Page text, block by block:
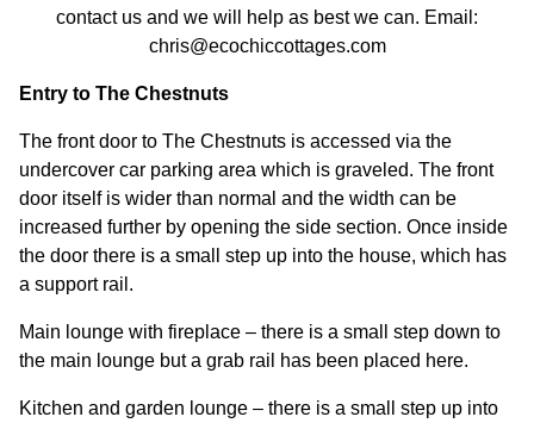
contact us and we will help as best we can. Email:
chris@ecochiccottages.com
Entry to The Chestnuts
The front door to The Chestnuts is accessed via the
undercover car parking area which is graveled. The front
door itself is wider than normal and the width can be
increased further by opening the side section. Once inside
the door there is a small step up into the house, which has
a support rail.
Main lounge with fireplace – there is a small step down to
the main lounge but a grab rail has been placed here.
Kitchen and garden lounge – there is a small step up into